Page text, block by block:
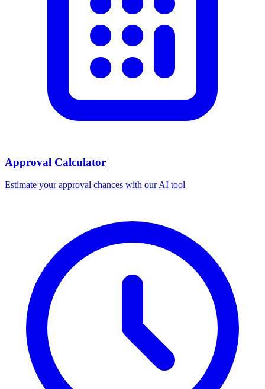
Approval Calculator
Estimate your approval chances with our AI tool